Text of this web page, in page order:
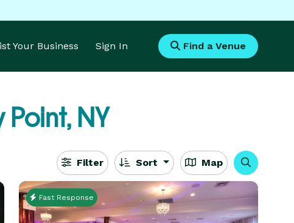
Your Business Sign In Find a Venue
Point, NY
Filter Sort Map
Fast Response